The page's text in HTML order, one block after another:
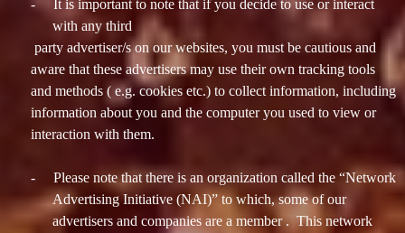
-
It is important to note that if you decide to use or interact
with any third
party advertiser/s on our websites, you must be cautious and
aware that these advertisers may use their own tracking tools
and methods ( e.g. cookies etc.) to collect information, including
information about you and the computer you used to view or
interaction with them.
-
Please note that there is an organization called the “Network
Advertising Initiative (NAI)” to which, some of our
advertisers and companies are a member . This network